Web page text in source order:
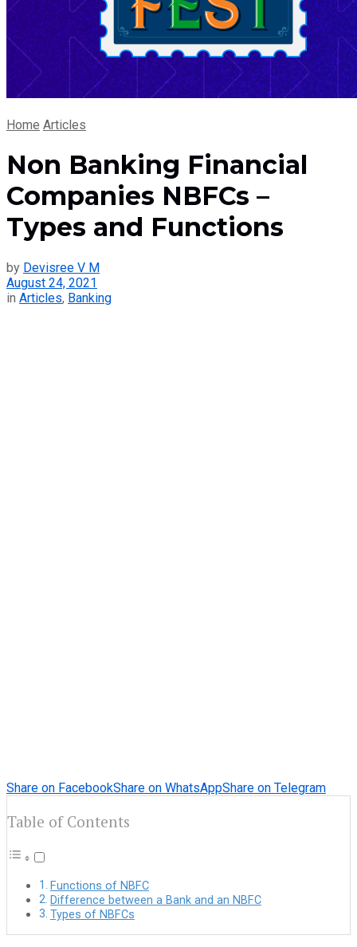
Home Articles
Non Banking Financial
Companies NBFCs –
Types and Functions
by Devisree V M
August 24, 2021
in Articles, Banking
Share on FacebookShare on WhatsAppShare on Telegram
Table of Contents
Functions of NBFC
Difference between a Bank and an NBFC
Types of NBFCs